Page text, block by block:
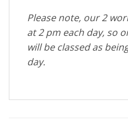
Please note, our 2
at 2 pm each day, so
will be classed as
day.